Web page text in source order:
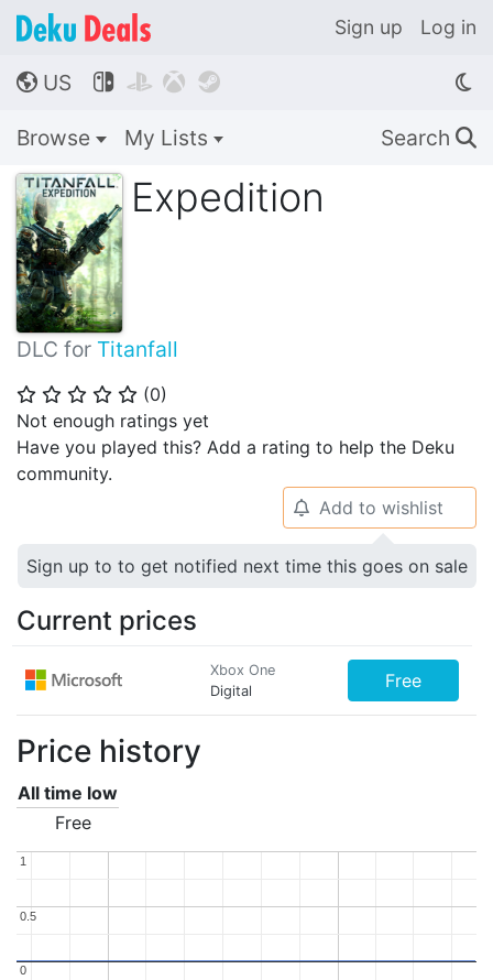
Sign up Log in
🌎 US    
Browse My Lists Search 🔍
Expedition
DLC for Titanfall
⭐ ⭐ ⭐ ⭐ ⭐ (0)
Not enough ratings yet
Have you played this? Add a rating to help the Deku
community.
🔔 Add to wishlist
Sign up to to get notified next time this goes on sale
Current prices
Xbox One
Digital
Free
Price history
All time low
Free
0
0
0.5
0.5
11